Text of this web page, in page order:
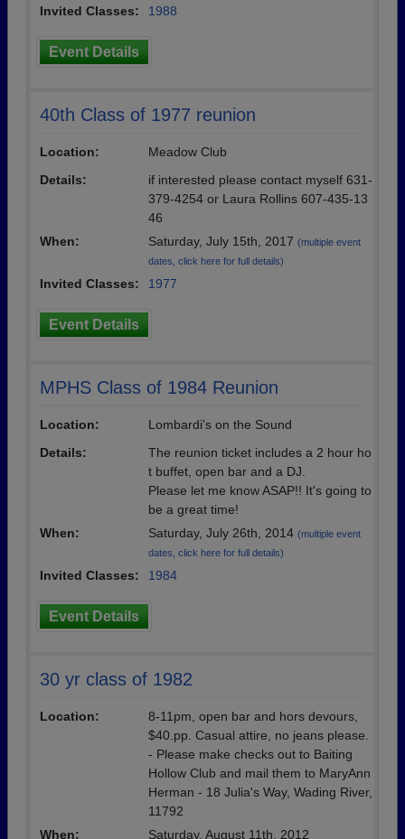
Invited Classes:
1988
Event Details
40th Class of 1977 reunion
Location:
Meadow Club
Details:
if interested please contact myself 631-
379-4254 or Laura Rollins 607-435-13
46
When:
Saturday, July 15th, 2017 (multiple event
dates, click here for full details)
Invited Classes: 1977
Event Details
MPHS Class of 1984 Reunion
Location:
Lombardi's on the Sound
Details:
The reunion ticket includes a 2 hour ho
t buffet, open bar and a DJ.
Please let me know ASAP!! It's going to
be a great time!
When:
Saturday, July 26th, 2014 (multiple event
dates, click here for full details)
Invited Classes: 1984
Event Details
30 yr class of 1982
Location:
8-11pm, open bar and hors devours,
$40.pp. Casual attire, no jeans please.
- Please make checks out to Baiting
Hollow Club and mail them to MaryAnn
Herman - 18 Julia's Way, Wading River,
11792
When:
Saturday, August 11th, 2012